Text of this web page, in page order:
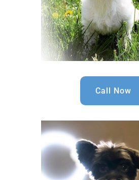
Call Now